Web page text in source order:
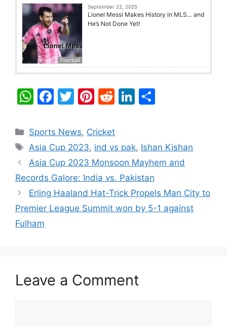
Football
September 22, 2025
Lionel Messi Makes History in MLS… and
He’s Not Done Yet!
W
at
s
A
p
p
F
c
e
b
o
o
k
T
itt
er
Pi
er
e
st
R
d
di
t
Li
e
dI
n
e
Categories
Sports News, Cricket
Tags
Asia Cup 2023, ind vs pak, Ishan Kishan
Asia Cup 2023 Monsoon Mayhem and
Records Galore: India vs. Pakistan
Erling Haaland Hat-Trick Propels Man City to
Premier League Summit won by 5-1 against
Fulham
Leave a Comment